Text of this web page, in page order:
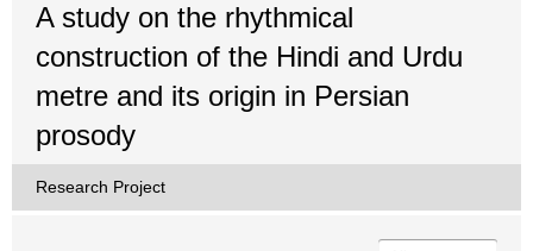
A study on the rhythmical
construction of the Hindi and Urdu
metre and its origin in Persian
prosody
Research Project